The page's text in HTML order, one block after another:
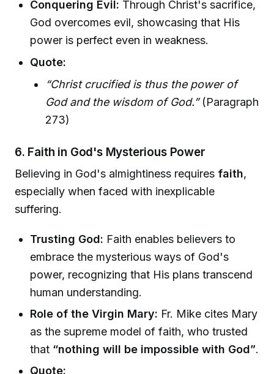
Conquering Evil: Through Christ's sacrifice,
God overcomes evil, showcasing that His
power is perfect even in weakness.
Quote:
“Christ crucified is thus the power of
God and the wisdom of God.”(Paragraph
273)
6. Faith in God's Mysterious Power
Believing in God's almightiness requires faith,
especially when faced with inexplicable
suffering.
Trusting God: Faith enables believers to
embrace the mysterious ways of God's
power, recognizing that His plans transcend
human understanding.
Role of the Virgin Mary: Fr. Mike cites Mary
as the supreme model of faith, who trusted
that “nothing will be impossible with God”.
Quote: